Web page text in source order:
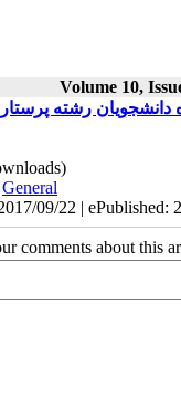
Volume 10,
دانشجویان رشته
General
09/22 | ePublished:
comments about this